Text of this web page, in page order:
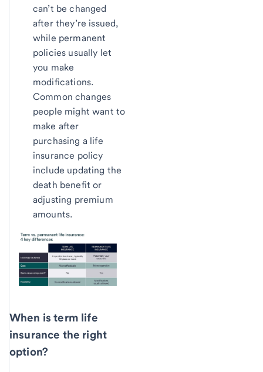
can’t be changed
after they’re issued,
while permanent
policies usually let
you make
modifications.
Common changes
people might want to
make after
purchasing a life
insurance policy
include updating the
death benefit or
adjusting premium
amounts.
When is term life
insurance the right
option?